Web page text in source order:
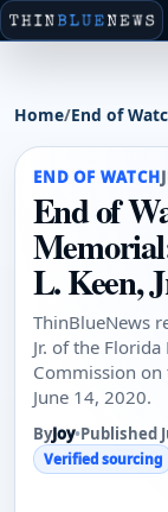
Home/End of
END OF WATCH
End of
L. Keen,
ThinBlueNews
Jr. of the
Commission on
June 14, 2020.
ByJoy•Published
Verified sourcing